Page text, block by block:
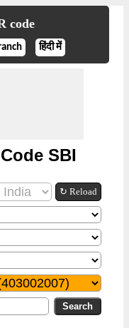
code
हिंदी में
SBI
↻ Reload